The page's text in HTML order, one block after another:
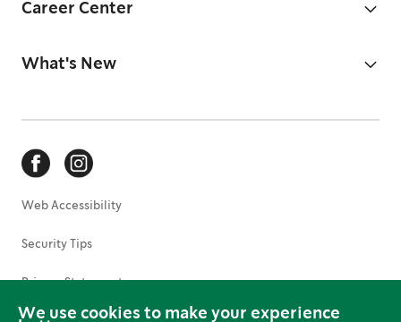
We use cookies to make your experience
Career Center
What's New
Web Accessibility
Security Tips
Privacy Statement